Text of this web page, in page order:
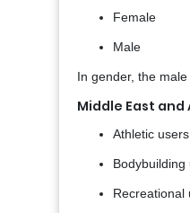
Female
Male
In gender, the
Middle East and
Athletic users
Bodybuilding
Recreational